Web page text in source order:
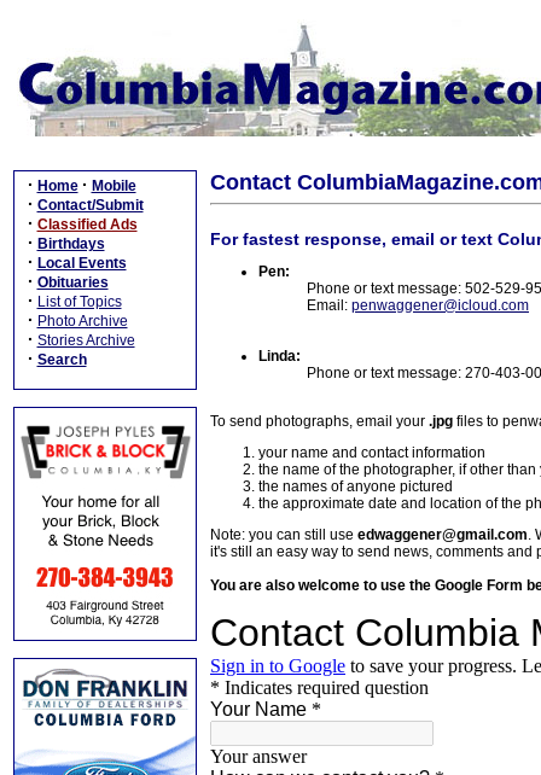
· Home · Mobile
· Contact/Submit
· Classified Ads
· Birthdays
· Local Events
· Obituaries
· List of Topics
· Photo Archive
· Stories Archive
· Search
Contact
For fastest response, email or text
Pen:
Phone or text message: 502-529-
Email: penwaggener@icloud.com
Linda:
Phone or text message: 270-403-
To send photographs, email your .jpg files to
your name and contact information
the name of the photographer, if other than
the names of anyone pictured
the approximate date and location of the
Note: you can still use edwaggener@gmail.com.
it's still an easy way to send news, comments and
You are also welcome to use the Google Form